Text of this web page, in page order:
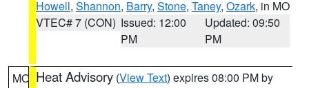
Howell, Shannon, Barry, Stone, Taney, Ozark, in MO
VTEC# 7 (CON) Issued: 12:00
PM
Updated: 09:50
PM
MO Heat Advisory (View Text) expires 08:00 PM by